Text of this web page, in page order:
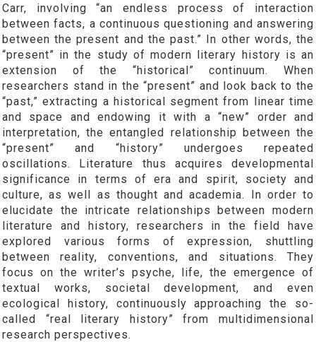
Carr, involving “an endless process of interaction
between facts, a continuous questioning and answering
between the present and the past.” In other words, the
“present” in the study of modern literary history is an
extension of the “historical” continuum. When
researchers stand in the “present” and look back to the
“past,” extracting a historical segment from linear time
and space and endowing it with a “new” order and
interpretation, the entangled relationship between the
“present” and “history” undergoes repeated
oscillations. Literature thus acquires developmental
significance in terms of era and spirit, society and
culture, as well as thought and academia. In order to
elucidate the intricate relationships between modern
literature and history, researchers in the field have
explored various forms of expression, shuttling
between reality, conventions, and situations. They
focus on the writer’s psyche, life, the emergence of
textual works, societal development, and even
ecological history, continuously approaching the so-
called “real literary history” from multidimensional
research perspectives.